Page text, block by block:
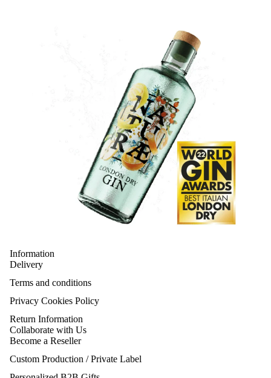
Information
Delivery
Terms and conditions
Privacy Cookies Policy
Return Information
Collaborate with Us
Become a Reseller
Custom Production / Private Label